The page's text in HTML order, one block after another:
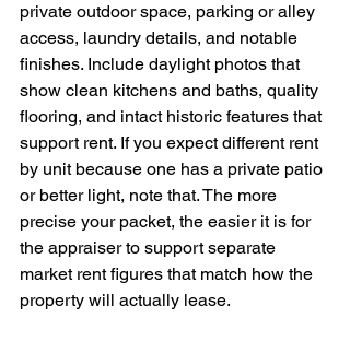
private outdoor space, parking or alley
access, laundry details, and notable
finishes. Include daylight photos that
show clean kitchens and baths, quality
flooring, and intact historic features that
support rent. If you expect different rent
by unit because one has a private patio
or better light, note that. The more
precise your packet, the easier it is for
the appraiser to support separate
market rent figures that match how the
property will actually lease.